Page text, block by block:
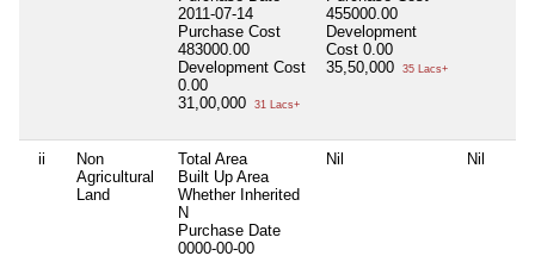
2011-07-14
Purchase Cost
483000.00
Development Cost
0.00
31,00,000
31 Lacs+
455000.00
Development
Cost 0.00
35,50,000
35 Lacs+
ii
Non
Agricultural
Land
Total Area
Built Up Area
Whether Inherited
N
Purchase Date
0000-00-00
Nil Nil